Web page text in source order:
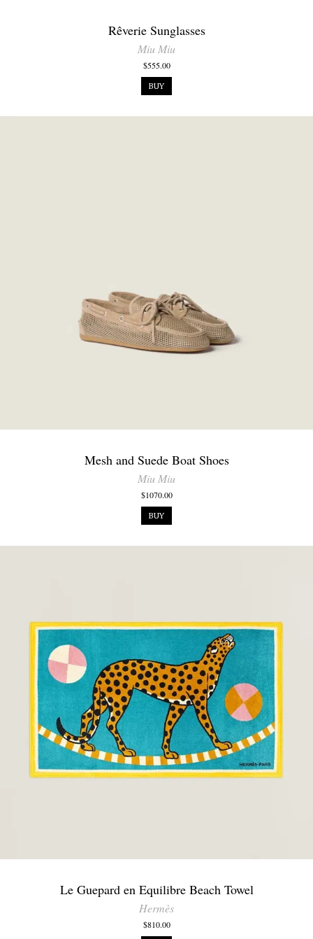
Rêverie Sunglasses
Miu Miu
$555.00
BUY
Mesh and Suede Boat Shoes
Miu Miu
$1070.00
BUY
Le Guepard en Equilibre Beach Towel
Hermès
$810.00